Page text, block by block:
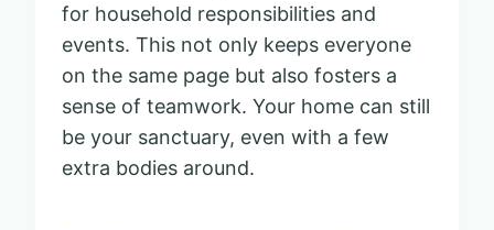
for household responsibilities and
events. This not only keeps everyone
on the same page but also fosters a
sense of teamwork. Your home can still
be your sanctuary, even with a few
extra bodies around.